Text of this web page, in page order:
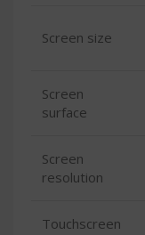
Screen size
Screen
surface
Screen
resolution
Touchscreen